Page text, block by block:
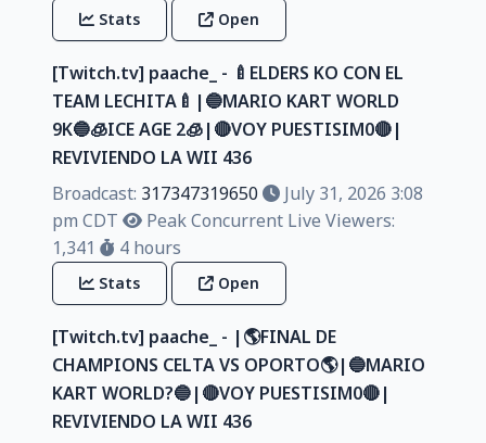
Stats Open
[Twitch.tv] paache_ - 🍼ELDERS KO CON EL
TEAM LECHITA🍼|🔵MARIO KART WORLD
9K🔵🧊ICE AGE 2🧊|🔴VOY PUESTISIM0🔴|
REVIVIENDO LA WII 436
Broadcast: 317347319650
July 31, 2026 3:08
pm CDT
Peak Concurrent Live Viewers:
1,341
4 hours
Stats Open
[Twitch.tv] paache_ - |🌎FINAL DE
CHAMPIONS CELTA VS OPORTO🌎|🔵MARIO
KART WORLD?🔵|🔴VOY PUESTISIM0🔴|
REVIVIENDO LA WII 436